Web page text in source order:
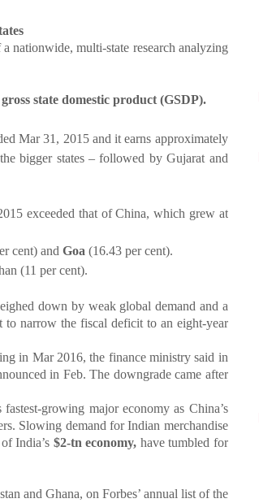
multi-state research analyzing
gross state domestic product (GSDP).
Mar 31, 2015 and it earns approximately
bigger states – followed by Gujarat and
exceeded that of China, which grew at
cent) and Goa (16.43 per cent).
(11 per cent).
down by weak global demand and a
to narrow the fiscal deficit to an eight-year
in Mar 2016, the finance ministry said in
in Feb. The downgrade came after
growing major economy as China’s
Slowing demand for Indian merchandise
India’s $2-tn economy, have tumbled for
and Ghana, on Forbes’ annual list of the